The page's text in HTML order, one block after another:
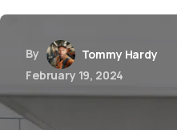
By
Tommy Hardy
February 19, 2024